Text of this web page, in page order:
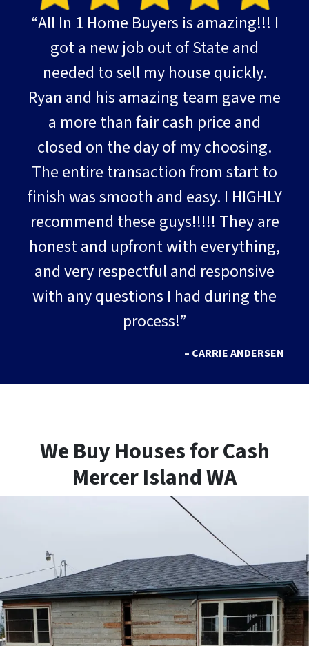
“All In 1 Home Buyers is amazing!!! I
got a new job out of State and
needed to sell my house quickly.
Ryan and his amazing team gave me
a more than fair cash price and
closed on the day of my choosing.
The entire transaction from start to
finish was smooth and easy. I HIGHLY
recommend these guys!!!!! They are
honest and upfront with everything,
and very respectful and responsive
with any questions I had during the
process!”
– CARRIE ANDERSEN
We Buy Houses for Cash
Mercer Island WA